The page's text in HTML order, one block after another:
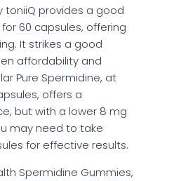
toniiQ provides a good
60 capsules, offering
It strikes a good
affordability and
Pure Spermidine, at
offers a
but with a lower 8 mg
may need to take
for effective results.
Spermidine Gummies,